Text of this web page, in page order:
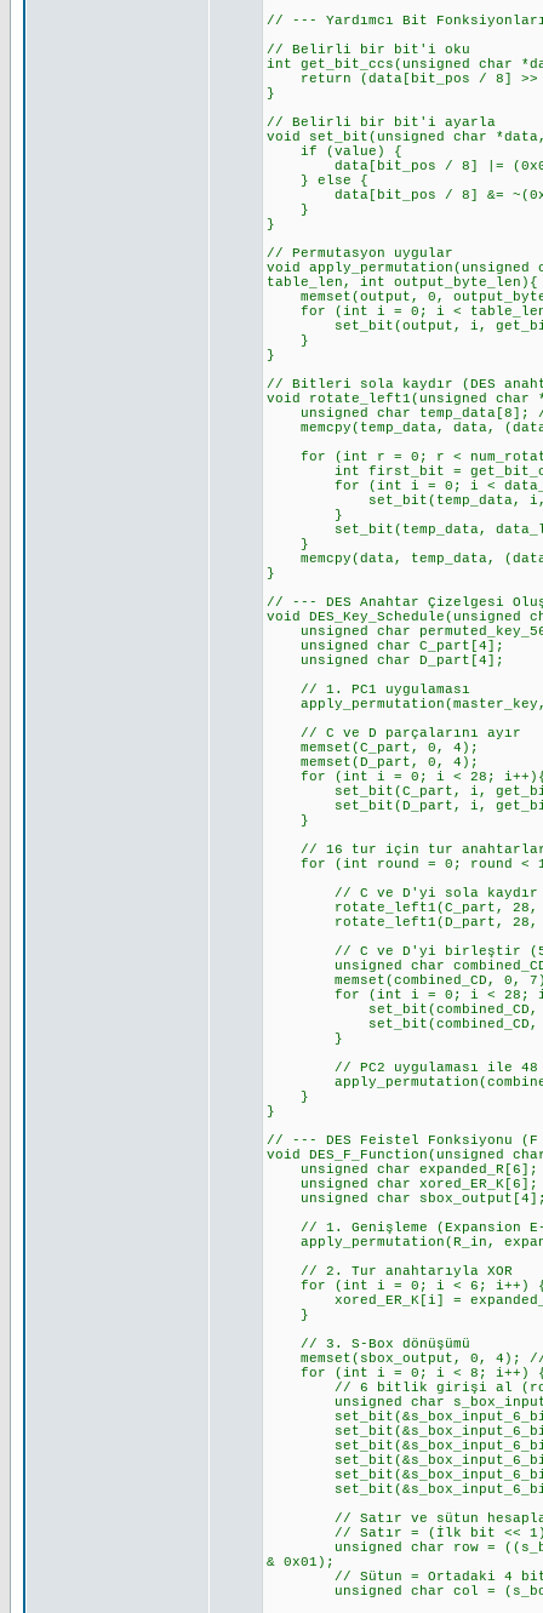
// --- Yardımcı Bit
// Belirli bir bit'i oku
int get_bit_ccs(unsigned char
return (data[bit_pos / 8] >>
}
// Belirli bir bit'i ayarla
void set_bit(unsigned char
if (value) {
data[bit_pos / 8] |= (0x01
} else {
data[bit_pos / 8] &=
}
}
// Permutasyon uygular
void
table_len, int output_byte_len){
memset(output, 0,
for (int i = 0; i <
set_bit(output, i,
}
}
// Bitleri sola kaydır (DES
void rotate_left1(unsigned
unsigned char
memcpy(temp_data, data,
for (int r = 0; r <
int first_bit =
for (int i = 0; i <
set_bit(temp_data, i,
}
set_bit(temp_data,
}
memcpy(data, temp_data,
}
// --- DES Anahtar Çizelgesi
void DES_Key_Schedule(unsigned
unsigned char
unsigned char C_part[4];
unsigned char D_part[4];
// 1. PC1 uygulaması
apply_permutation(master_key,
// C ve D parçalarını ayır
memset(C_part, 0, 4);
memset(D_part, 0, 4);
for (int i = 0; i < 28;
set_bit(C_part, i,
set_bit(D_part, i,
}
// 16 tur için tur
for (int round = 0; round <
// C ve D'yi sola kaydır
rotate_left1(C_part, 28,
rotate_left1(D_part, 28,
// C ve D'yi birleştir
unsigned char
memset(combined_CD, 0,
for (int i = 0; i < 28;
set_bit(combined_CD, i,
set_bit(combined_CD, i
}
// PC2 uygulaması ile 48
}
}
// --- DES Feistel Fonksiyonu
void DES_F_Function(unsigned
unsigned char
unsigned char
unsigned char
// 1. Genişleme (Expansion E-
apply_permutation(R_in,
// 2. Tur anahtarıyla XOR
for (int i = 0; i < 6; i++)
xored_ER_K[i] =
}
// 3. S-Box dönüşümü
memset(sbox_output, 0, 4); //
for (int i = 0; i < 8; i++) {
// 6 bitlik girişi al (row
unsigned char
// Satır ve sütun
// Satır = (İlk bit << 1)
unsigned char row =
& 0x01);
// Sütun = Ortadaki 4
unsigned char col =